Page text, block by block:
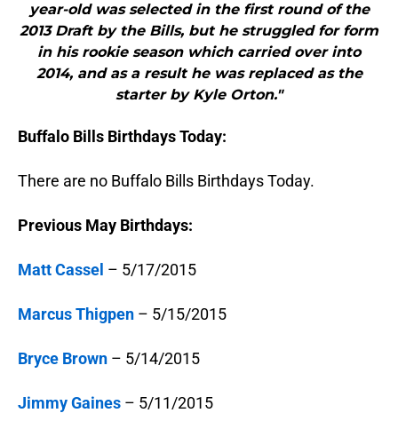
year-old was selected in the first round of the
2013 Draft by the Bills, but he struggled for form
in his rookie season which carried over into
2014, and as a result he was replaced as the
starter by Kyle Orton."
Buffalo Bills Birthdays Today:
There are no Buffalo Bills Birthdays Today.
Previous May Birthdays:
Matt Cassel – 5/17/2015
Marcus Thigpen – 5/15/2015
Bryce Brown – 5/14/2015
Jimmy Gaines – 5/11/2015